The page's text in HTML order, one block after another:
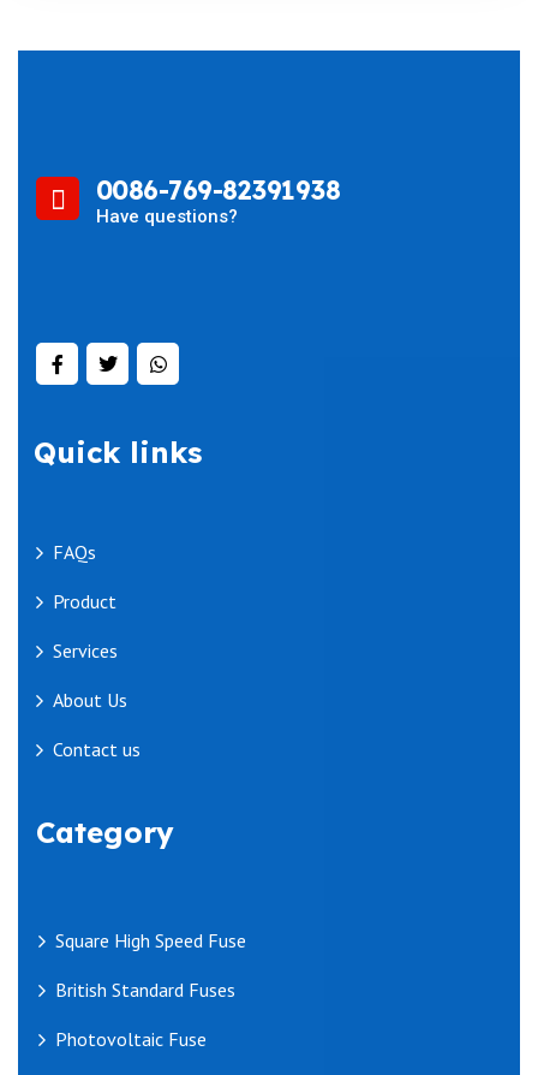
0086-769-82391938
Have questions?
Quick links
FAQs
Product
Services
About Us
Contact us
Category
Square High Speed Fuse
British Standard Fuses
Photovoltaic Fuse